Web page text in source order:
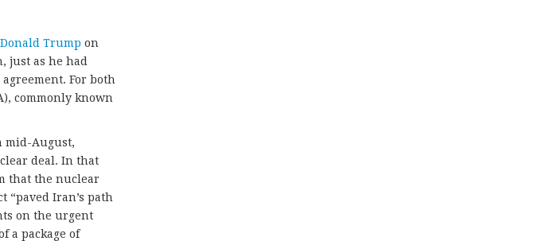
Trump on
just as he had
For both
commonly known
mid-August,
deal. In that
that the nuclear
“paved Iran’s path
on the urgent
a package of